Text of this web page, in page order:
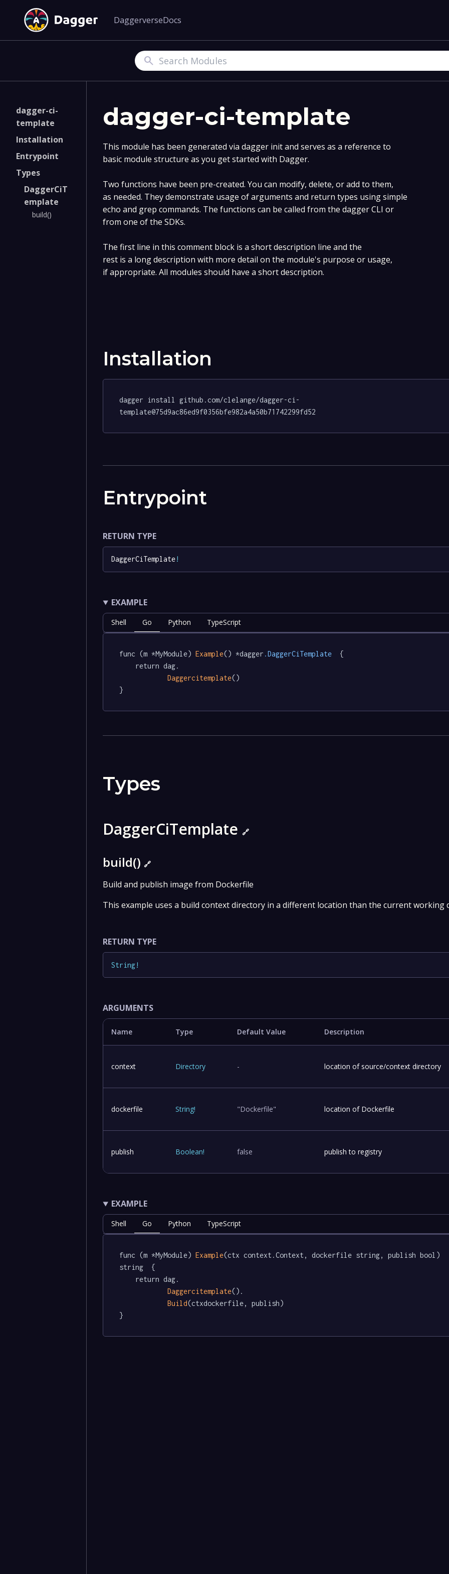
DaggerverseDocs
Search
dagger-ci-
template
Installation
Entrypoint
Types
DaggerCiT
emplate
build()
dagger-ci-template
This module has been generated via dagger init and serves as a reference to
basic module structure as you get started with Dagger.
Two functions have been pre-created. You can modify, delete, or add to them,
as needed. They demonstrate usage of arguments and return types using simple
echo and grep commands. The functions can be called from the dagger CLI or
from one of the SDKs.
The first line in this comment block is a short description line and the
rest is a long description with more detail on the module's purpose or usage,
if appropriate. All modules should have a short description.
Installation
dagger install github.com/clelange/dagger-ci-
template@75d9ac86ed9f0356bfe982a4a50b71742299fd52
Entrypoint
RETURN TYPE
DaggerCiTemplate!
EXAMPLE
Shell Go Python TypeScript
func (m *MyModule) Example() *dagger .DaggerCiTemplate
  {
Daggercitemplate()
}
Types
DaggerCiTemplate🔗
build()🔗
Build and publish image from Dockerfile
This example uses a build context directory in a different location than the current working
RETURN TYPE
String!
ARGUMENTS
Name Type Default Value Description
context Directory - location of source/context directory
dockerfile String! "Dockerfile" location of Dockerfile
publish Boolean! false publish to registry
EXAMPLE
Shell Go Python TypeScript
func (m *MyModule) Example(ctx context.Context, dockerfile string, publish bool)
string  {
Daggercitemplate().
Build(ctxdockerfile, publish)
}